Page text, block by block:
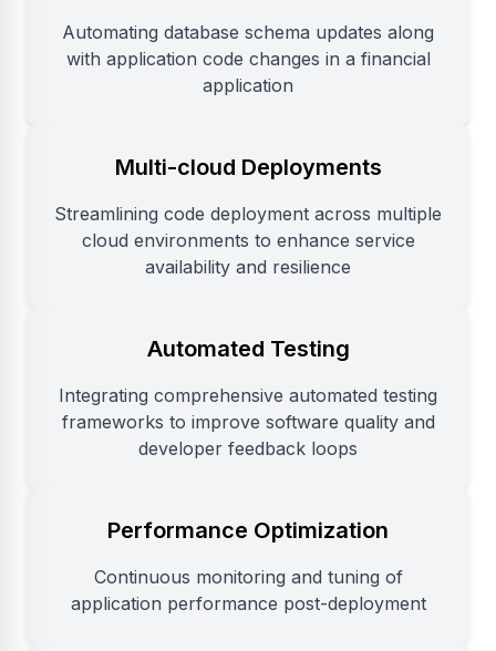
Automating database schema updates along
with application code changes in a financial
application
Multi-cloud Deployments
Streamlining code deployment across multiple
cloud environments to enhance service
availability and resilience
Automated Testing
Integrating comprehensive automated testing
frameworks to improve software quality and
developer feedback loops
Performance Optimization
Continuous monitoring and tuning of
application performance post-deployment